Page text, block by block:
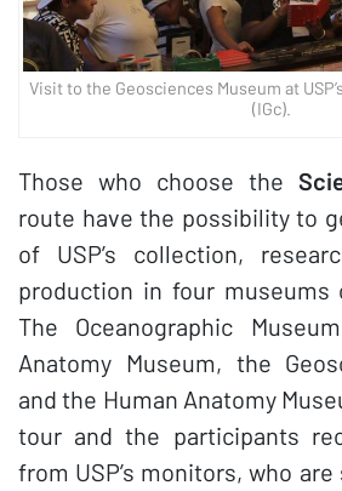
Visit to the Geosciences Museum at
(IGc).
Those who choose the
route have the possibility to
of USP’s collection,
production in four museums
The Oceanographic
Anatomy Museum, the
and the Human Anatomy
tour and the participants
from USP’s monitors, who